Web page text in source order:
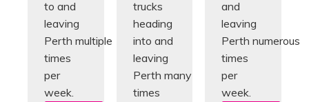
to and
leaving
Perth multiple
times
per
week.
trucks
heading
into and
leaving
Perth many
times
and
leaving
Perth numerous
times
per
week.